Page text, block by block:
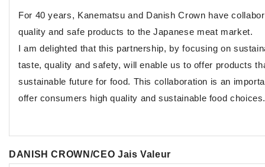
For 40 years, Kanematsu and Danish Crown have
quality and safe products to the Japanese meat market.
I am delighted that this partnership, by focusing on
taste, quality and safety, will enable us to offer products
sustainable future for food. This collaboration is an
offer consumers high quality and sustainable food
DANISH CROWN/CEO Jais Valeur